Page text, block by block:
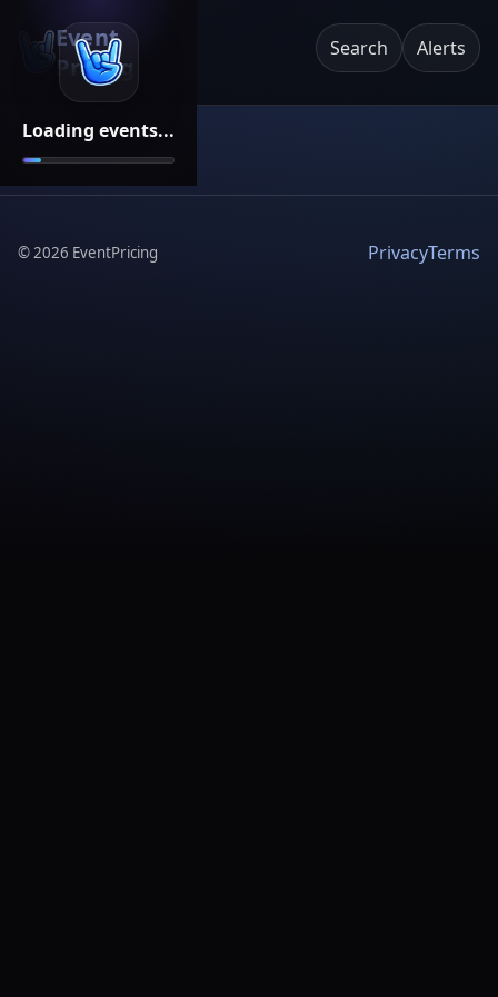
Loading events...
Event
Pricing
Search Alerts
©2026 EventPricing PrivacyTerms